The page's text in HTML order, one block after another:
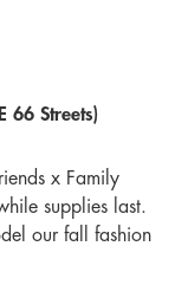
66 Streets)
x Family
supplies last.
our fall fashion